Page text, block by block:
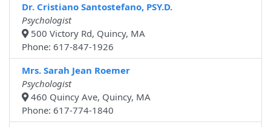
Dr. Cristiano Santostefano, PSY.D.
Psychologist
500 Victory Rd, Quincy, MA
Phone: 617-847-1926
Mrs. Sarah Jean Roemer
Psychologist
460 Quincy Ave, Quincy, MA
Phone: 617-774-1840